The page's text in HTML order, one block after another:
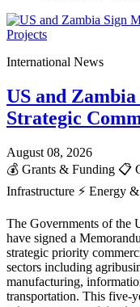
International News
US and
Strategic
August 08, 2026
💰 Grants & Funding 📋
Infrastructure ⚡ Energy
The Governments of the
have signed a
strategic priority
sectors including
manufacturing,
transportation. This five-